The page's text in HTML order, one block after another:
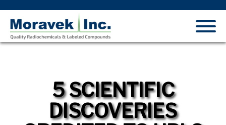
5 SCIENTIFIC
DISCOVERIES